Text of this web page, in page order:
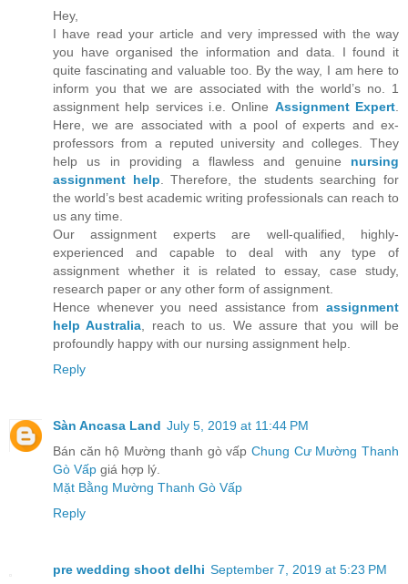
Hey,
I have read your article and very impressed with the way
you have organised the information and data. I found it
quite fascinating and valuable too. By the way, I am here to
inform you that we are associated with the world’s no. 1
assignment help services i.e. Online Assignment Expert
Here, we are associated with a pool of experts and ex-
professors from a reputed university and colleges. They
help us in providing a flawless and genuine nursing
assignment help . Therefore, the students searching for
the world’s best academic writing professionals can reach to
us any time.
Our assignment experts are well-qualified, highly-
experienced and capable to deal with any type of
assignment whether it is related to essay, case study,
research paper or any other form of assignment.
Hence whenever you need assistance from assignment
help Australia , reach to us. We assure that you will be
profoundly happy with our nursing assignment help.
Reply
Sàn Ancasa Land July 5, 2019 at 11:44 PM
Bán căn hộ Mường thanh gò vấp Chung Cư Mường Thanh
Gò Vấp giá hợp lý.
Mặt Bằng Mường Thanh Gò Vấp
Reply
pre wedding shoot delhi September 7, 2019 at 5:23 PM